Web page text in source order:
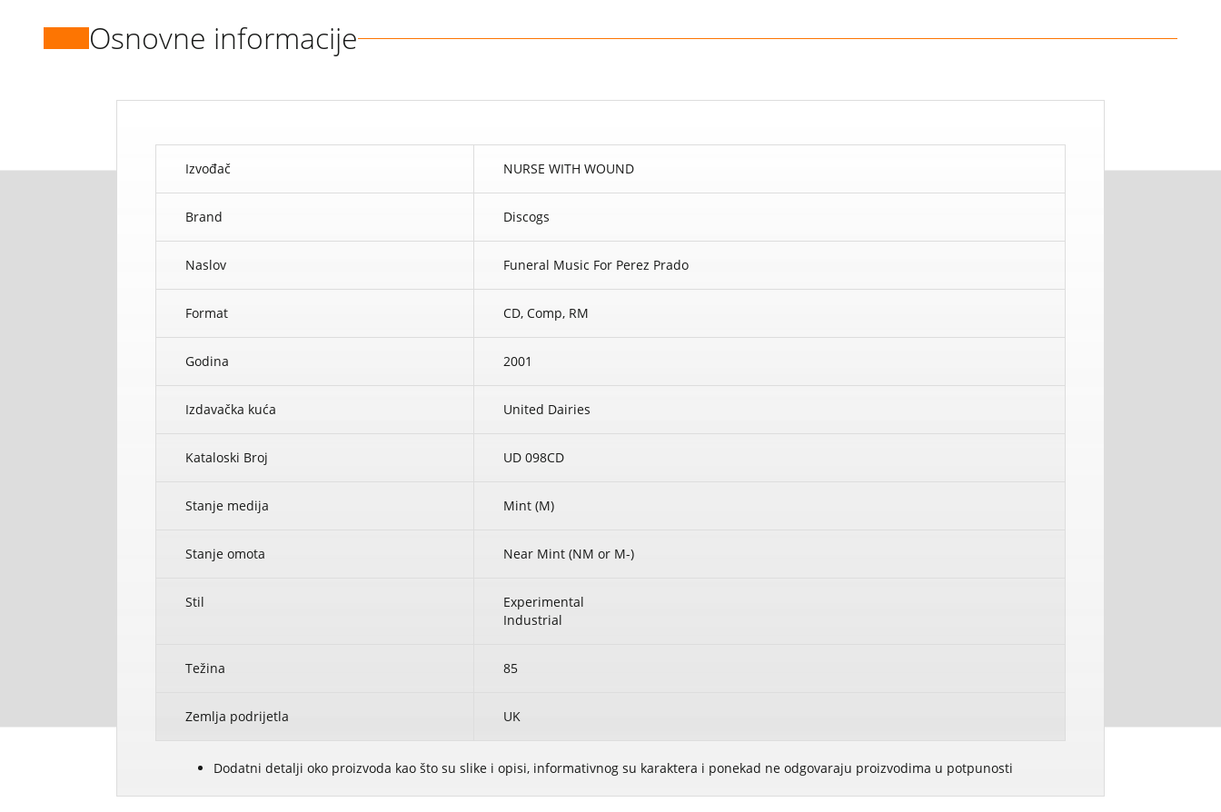
Osnovne informacije
Izvođač NURSE WITH WOUND
Brand Discogs
Naslov Funeral Music For Perez Prado
Format CD, Comp, RM
Godina 2001
Izdavačka kuća United Dairies
Kataloski Broj UD 098CD
Stanje medija Mint (M)
Stanje omota Near Mint (NM or M-)
Stil
Experimental
Industrial
Težina 85
Zemlja podrijetla UK
Dodatni detalji oko proizvoda kao što su slike i opisi, informativnog su karaktera i ponekad ne odgovaraju proizvodima u potpunosti